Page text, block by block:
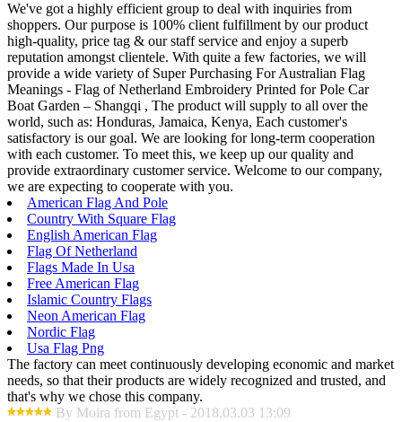
We've got a highly efficient group to deal with inquiries from
shoppers. Our purpose is 100% client fulfillment by our product
high-quality, price tag & our staff service and enjoy a superb
reputation amongst clientele. With quite a few factories, we will
provide a wide variety of Super Purchasing For Australian Flag
Meanings - Flag of Netherland Embroidery Printed for Pole Car
Boat Garden – Shangqi , The product will supply to all over the
world, such as: Honduras, Jamaica, Kenya, Each customer's
satisfactory is our goal. We are looking for long-term cooperation
with each customer. To meet this, we keep up our quality and
provide extraordinary customer service. Welcome to our company,
we are expecting to cooperate with you.
American Flag And Pole
Country With Square Flag
English American Flag
Flag Of Netherland
Flags Made In Usa
Free American Flag
Islamic Country Flags
Neon American Flag
Nordic Flag
Usa Flag Png
The factory can meet continuously developing economic and market
needs, so that their products are widely recognized and trusted, and
that's why we chose this company.
By Moira from Egypt - 2018.03.03 13:09